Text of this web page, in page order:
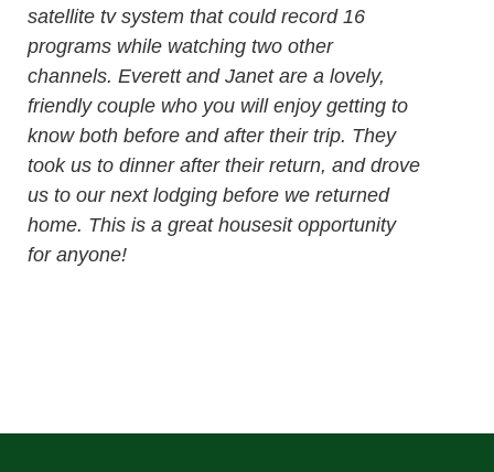
satellite tv system that could record 16
programs while watching two other
channels. Everett and Janet are a lovely,
friendly couple who you will enjoy getting to
know both before and after their trip. They
took us to dinner after their return, and drove
us to our next lodging before we returned
home. This is a great housesit opportunity
for anyone!